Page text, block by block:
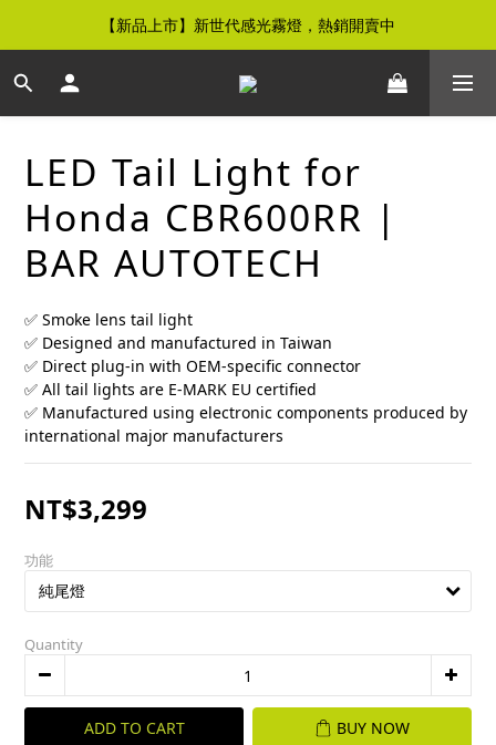
【免運優惠】全館滿$500元即享免運優惠
【新品上市】新世代感光霧燈，熱銷開賣中
【免運優惠】全館滿$500元即享免運優惠
LED Tail Light for
Honda CBR600RR |
BAR AUTOTECH
✅ Smoke lens tail light
✅ Designed and manufactured in Taiwan
✅ Direct plug-in with OEM-specific connector
✅ All tail lights are E-MARK EU certified
✅ Manufactured using electronic components produced by
international major manufacturers
NT$3,299
功能
Quantity
ADD TO CART BUY NOW